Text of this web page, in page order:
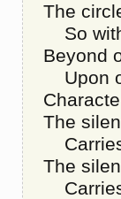
The
So
Beyond
Upon
The
The